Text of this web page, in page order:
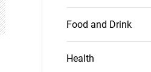
Food and Drink
Health